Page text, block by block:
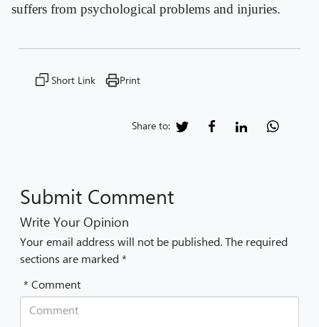
suffers from psychological problems and injuries.
Short Link Print
Share to:
Submit Comment
Write Your Opinion
Your email address will not be published. The required
sections are marked *
* Comment